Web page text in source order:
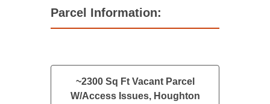
Parcel Information:
~2300 Sq Ft Vacant Parcel
W/Access Issues, Houghton